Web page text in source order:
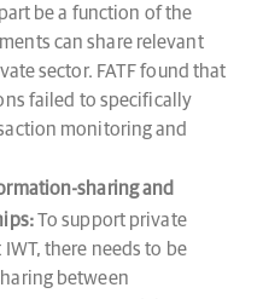
be a function of the
can share relevant
sector. FATF found that
failed to specifically
monitoring and
sharing and
To support private
there needs to be
between